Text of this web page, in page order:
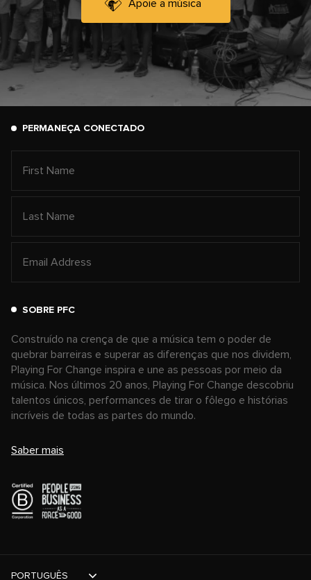
Apoie a música
PERMANEÇA CONECTADO
SOBRE PFC
Construído na crença de que a música tem o poder de
quebrar barreiras e superar as diferenças que nos dividem,
Playing For Change inspira e une as pessoas por meio da
música. Nos últimos 20 anos, Playing For Change descobriu
talentos únicos, performances de tirar o fôlego e histórias
incríveis de todas as partes do mundo.
Saber mais
PORTUGUÊS